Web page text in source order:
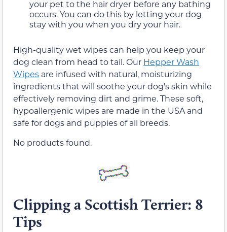
your pet to the hair dryer before any bathing
occurs. You can do this by letting your dog
stay with you when you dry your hair.
High-quality wet wipes can help you keep your
dog clean from head to tail. Our Hepper Wash
Wipes are infused with natural, moisturizing
ingredients that will soothe your dog's skin while
effectively removing dirt and grime. These soft,
hypoallergenic wipes are made in the USA and
safe for dogs and puppies of all breeds.
No products found.
Clipping a Scottish Terrier: 8
Tips